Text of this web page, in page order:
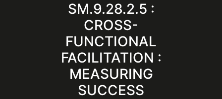
SM.9.28.2.5 :
CROSS-
FUNCTIONAL
FACILITATION :
MEASURING
SUCCESS